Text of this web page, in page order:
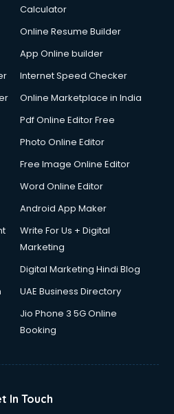
Calculator
Online Resume Builder
App Online builder
Internet Speed Checker
Online Marketplace in India
Pdf Online Editor Free
Photo Online Editor
Free Image Online Editor
Word Online Editor
Android App Maker
Write For Us + Digital
Marketing
Digital Marketing Hindi Blog
UAE Business Directory
Jio Phone 3 5G Online
Booking
In Touch